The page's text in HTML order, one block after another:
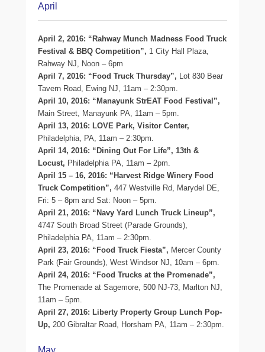
April
April 2, 2016: “Rahway Munch Madness Food Truck
Festival & BBQ Competition”, 1 City Hall Plaza,
Rahway NJ, Noon – 6pm
April 7, 2016: “Food Truck Thursday”, Lot 830 Bear
Tavern Road, Ewing NJ, 11am – 2:30pm.
April 10, 2016: “Manayunk StrEAT Food Festival”,
Main Street, Manayunk PA, 11am – 5pm.
April 13, 2016: LOVE Park, Visitor Center,
Philadelphia, PA, 11am – 2:30pm.
April 14, 2016: “Dining Out For Life”, 13th &
Locust, Philadelphia PA, 11am – 2pm.
April 15 – 16, 2016: “Harvest Ridge Winery Food
Truck Competition”, 447 Westville Rd, Marydel DE,
Fri: 5 – 8pm and Sat: Noon – 5pm.
April 21, 2016: “Navy Yard Lunch Truck Lineup”,
4747 South Broad Street (Parade Grounds),
Philadelphia PA, 11am – 2:30pm.
April 23, 2016: “Food Truck Fiesta”, Mercer County
Park (Fair Grounds), West Windsor NJ, 10am – 6pm.
April 24, 2016: “Food Trucks at the Promenade”,
The Promenade at Sagemore, 500 NJ-73, Marlton NJ,
11am – 5pm.
April 27, 2016: Liberty Property Group Lunch Pop-
Up, 200 Gibraltar Road, Horsham PA, 11am – 2:30pm.
May